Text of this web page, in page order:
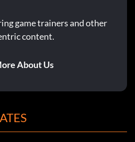
game trainers and other
content.
About Us